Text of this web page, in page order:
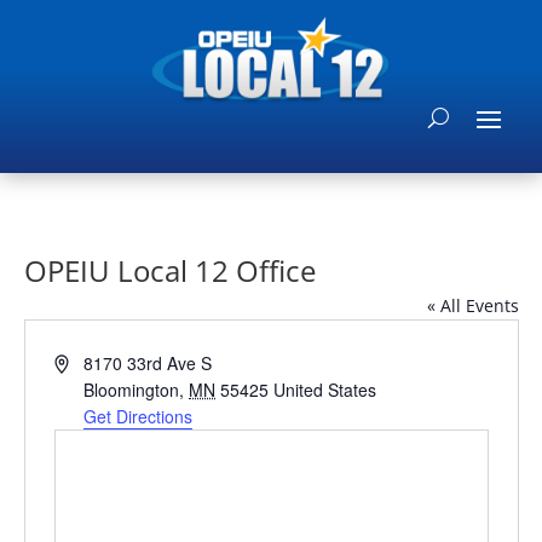
OPEIU Local 12 Office
« All Events
Address8170 33rd Ave S
Bloomington, MN 55425 United States
Get Directions